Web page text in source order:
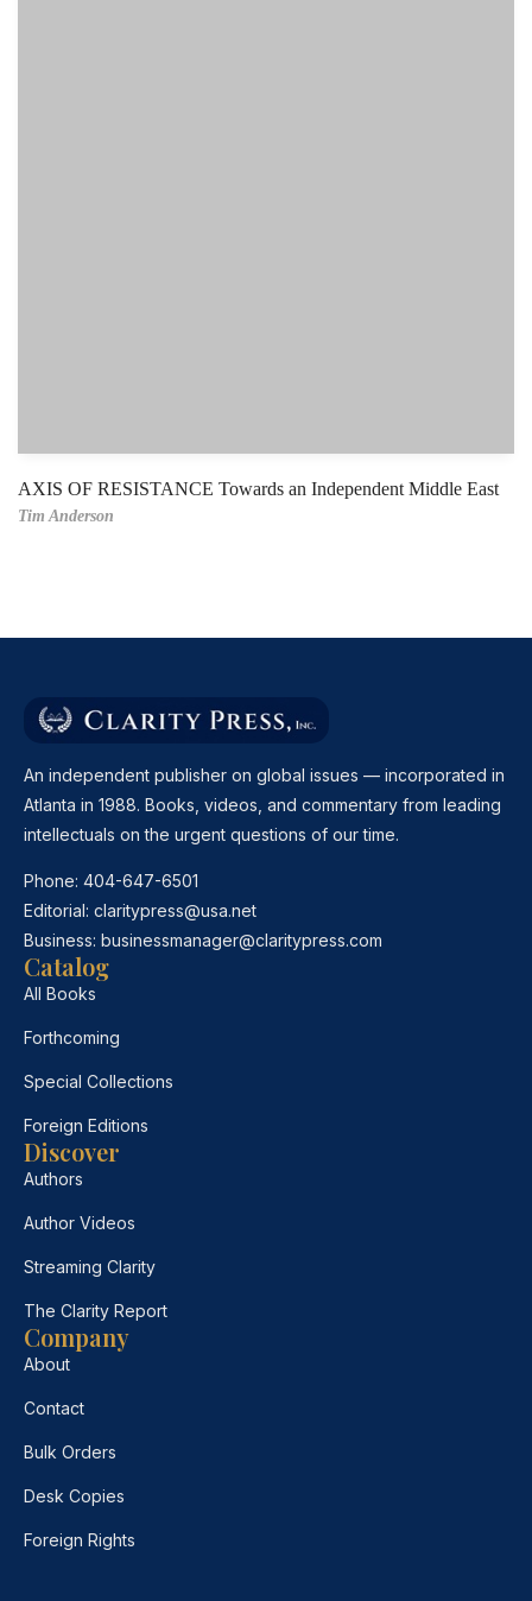
AXIS OF RESISTANCE Towards an Independent Middle East
Tim Anderson
An independent publisher on global issues — incorporated in
Atlanta in 1988. Books, videos, and commentary from leading
intellectuals on the urgent questions of our time.
Phone: 404-647-6501
Editorial: claritypress@usa.net
Business: businessmanager@claritypress.com
Catalog
All Books
Forthcoming
Special Collections
Foreign Editions
Discover
Authors
Author Videos
Streaming Clarity
The Clarity Report
Company
About
Contact
Bulk Orders
Desk Copies
Foreign Rights